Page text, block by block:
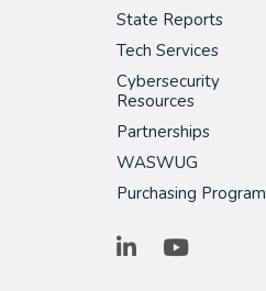
State Reports
Tech Services
Cybersecurity
Resources
Partnerships
WASWUG
Purchasing Program
LinkedInYouTube